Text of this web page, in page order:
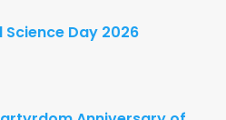
Science Day 2026